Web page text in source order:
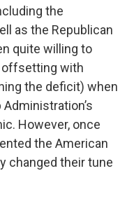
the
as the Republican
quite willing to
with
the deficit) when
However, once
the American
changed their tune